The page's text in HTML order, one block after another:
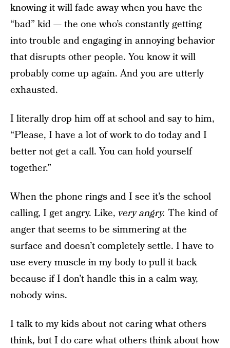
knowing it will fade away when you have the
“bad” kid — the one who’s constantly getting
into trouble and engaging in annoying behavior
that disrupts other people. You know it will
probably come up again. And you are utterly
exhausted.
I literally drop him off at school and say to him,
“Please, I have a lot of work to do today and I
better not get a call. You can hold yourself
together.”
When the phone rings and I see it’s the school
calling, I get angry. Like, very angry. The kind of
anger that seems to be simmering at the
surface and doesn’t completely settle. I have to
use every muscle in my body to pull it back
because if I don’t handle this in a calm way,
nobody wins.
I talk to my kids about not caring what others
think, but I do care what others think about how